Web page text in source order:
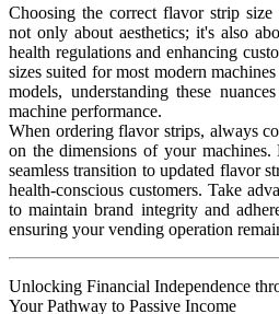
Choosing the correct flavor strip
not only about aesthetics; it's also
health regulations and enhancing
sizes suited for most modern
models, understanding these
machine performance.
When ordering flavor strips, always
on the dimensions of your
seamless transition to updated flavor
health-conscious customers. Take
to maintain brand integrity and
ensuring your vending operation
Unlocking Financial Independence
Your Pathway to Passive Income